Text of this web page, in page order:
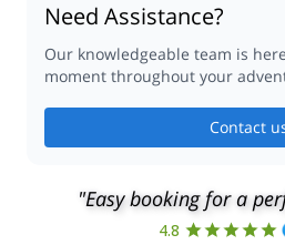
Need Assistance?
Our knowledgeable team is
moment throughout your
Contact
"Easy booking for a
4.8